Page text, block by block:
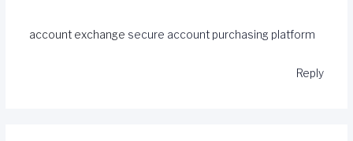
account exchange secure account purchasing platform
Reply